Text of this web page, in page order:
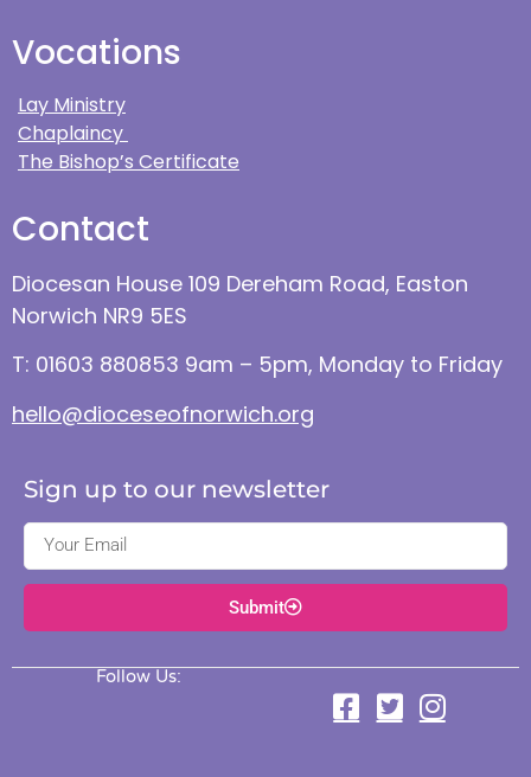
Vocations
Lay Ministry
Chaplaincy
The Bishop’s Certificate
Contact
Diocesan House 109 Dereham Road, Easton
Norwich NR9 5ES
T: 01603 880853 9am – 5pm, Monday to Friday
hello@dioceseofnorwich.org
Sign up to our newsletter
Submit
Follow Us: